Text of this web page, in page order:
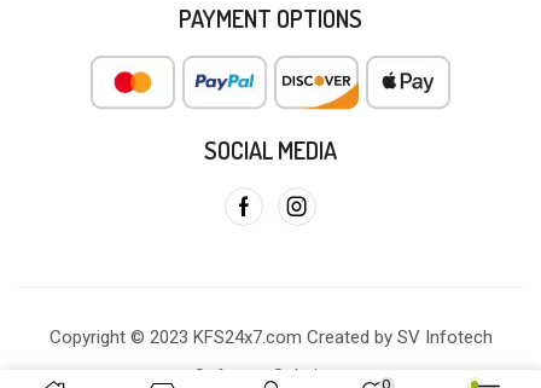
PAYMENT OPTIONS
SOCIAL MEDIA
Copyright © 2023 KFS24x7.com Created by SV Infotech
Software Solutions